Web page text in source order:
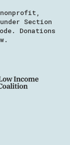
Section
Donations